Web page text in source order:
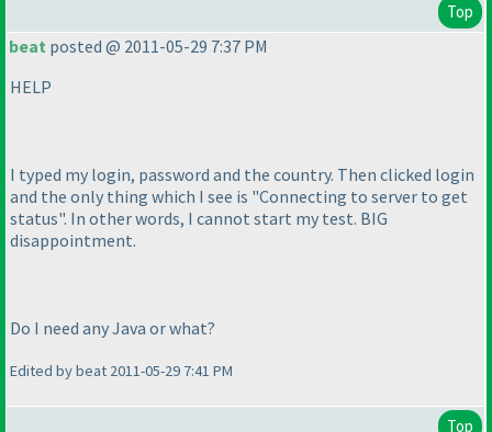
Top
beat posted @ 2011-05-29 7:37 PM
HELP
I typed my login, password and the country. Then clicked login
and the only thing which I see is "Connecting to server to get
status". In other words, I cannot start my test. BIG
disappointment.
Do I need any Java or what?
Edited by beat 2011-05-29 7:41 PM
Top